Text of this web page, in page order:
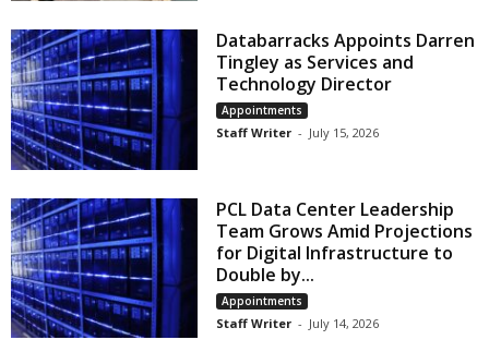
Databarracks Appoints Darren
Tingley as Services and
Technology Director
Appointments
Staff Writer - July 15, 2026
PCL Data Center Leadership
Team Grows Amid Projections
for Digital Infrastructure to
Double by...
Appointments
Staff Writer - July 14, 2026